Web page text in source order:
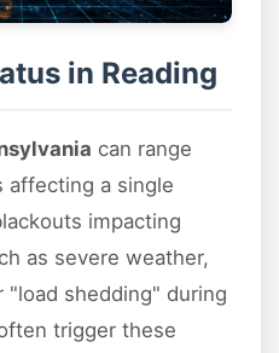
in Reading
can range
affecting a single
impacting
as severe weather,
"load shedding" during
trigger these